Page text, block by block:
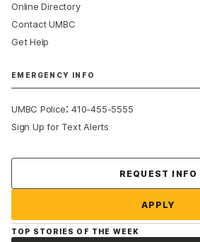
Online Directory
Contact UMBC
Get Help
EMERGENCY INFO
UMBC Police:410-455-5555
Sign Up for Text Alerts
REQUEST INFO
APPLY
TOP STORIES OF THE WEEK